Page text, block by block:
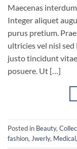
Maecenas
Integer aliquet
purus pretium.
ultricies vel nisl
justo tincidunt
posuere. Ut […]
Posted in Beauty,
fashion,Jwerly, Medical,